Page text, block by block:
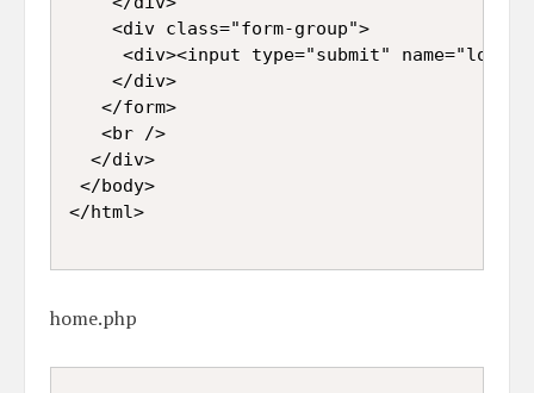
    <div class="form-group">
<div><input type="submit"
    </div>
   </form>
   <br />
  </div>
</body>
</html>
home.php